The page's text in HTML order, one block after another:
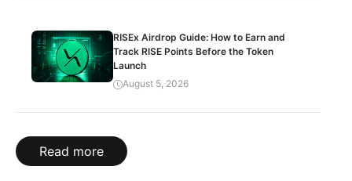
RISEx Airdrop Guide: How to Earn and
Track RISE Points Before the Token
Launch
August 5, 2026
Read more